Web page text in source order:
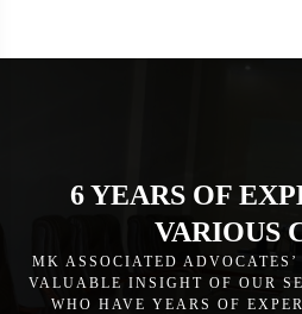
6 YEARS OF
VARIOUS
MK ASSOCIATED
VALUABLE INSIGHT OF OUR
WHO HAVE YEARS OF